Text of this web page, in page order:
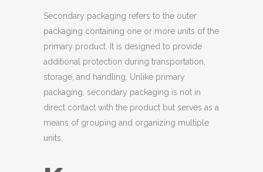
Secondary packaging refers to the outer
packaging containing one or more units of the
primary product. It is designed to provide
additional protection during transportation,
storage, and handling. Unlike primary
packaging, secondary packaging is not in
direct contact with the product but serves as a
means of grouping and organizing multiple
units.